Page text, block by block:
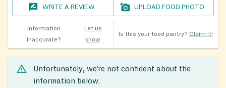
WRITE A REVIEW UPLOAD FOOD PHOTO
Information
inaccurate?
Let us
know
Is this your food pantry? Claim it!
Unfortunately, we’re not confident about the
information below.